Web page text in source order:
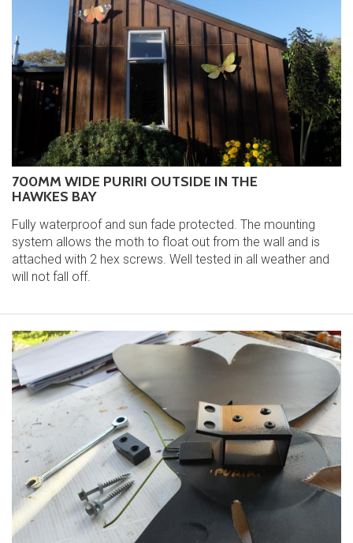
700MM WIDE PURIRI OUTSIDE IN THE
HAWKES BAY
Fully waterproof and sun fade protected. The mounting
system allows the moth to float out from the wall and is
attached with 2 hex screws. Well tested in all weather and
will not fall off.